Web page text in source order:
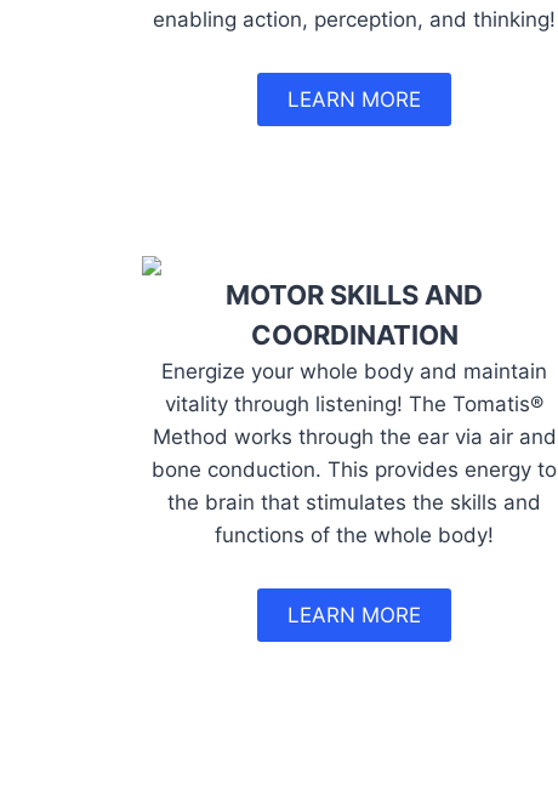
enabling action, perception, and thinking!
LEARN MORE
MOTOR SKILLS AND
COORDINATION
Energize your whole body and maintain
vitality through listening! The Tomatis®
Method works through the ear via air and
bone conduction. This provides energy to
the brain that stimulates the skills and
functions of the whole body!
LEARN MORE